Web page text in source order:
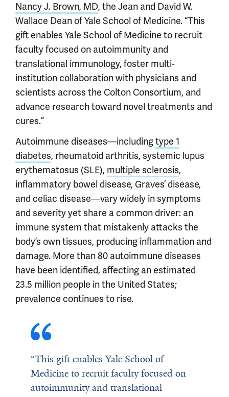
Nancy J. Brown, MD, the Jean and David W.
Wallace Dean of Yale School of Medicine. “This
gift enables Yale School of Medicine to recruit
faculty focused on autoimmunity and
translational immunology, foster multi-
institution collaboration with physicians and
scientists across the Colton Consortium, and
advance research toward novel treatments and
cures.”
Autoimmune diseases—includingtype 1
diabetes, rheumatoid arthritis, systemic lupus
erythematosus (SLE), multiple sclerosis,
inflammatory bowel disease, Graves’ disease,
and celiac disease—vary widely in symptoms
and severity yet share a common driver: an
immune system that mistakenly attacks the
body’s own tissues, producing inflammation and
damage. More than 80 autoimmune diseases
have been identified, affecting an estimated
23.5 million people in the United States;
prevalence continues to rise.
“This gift enables Yale School of
Medicine to recruit faculty focused on
autoimmunity and translational